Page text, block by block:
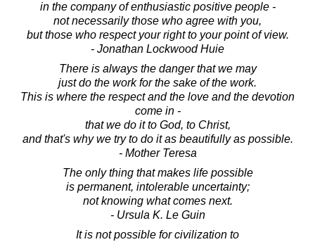
in the company of enthusiastic positive people -
not necessarily those who agree with you,
but those who respect your right to your point of view.
- Jonathan Lockwood Huie
There is always the danger that we may
just do the work for the sake of the work.
This is where the respect and the love and the devotion
come in -
that we do it to God, to Christ,
and that's why we try to do it as beautifully as possible.
- Mother Teresa
The only thing that makes life possible
is permanent, intolerable uncertainty;
not knowing what comes next.
- Ursula K. Le Guin
It is not possible for civilization to